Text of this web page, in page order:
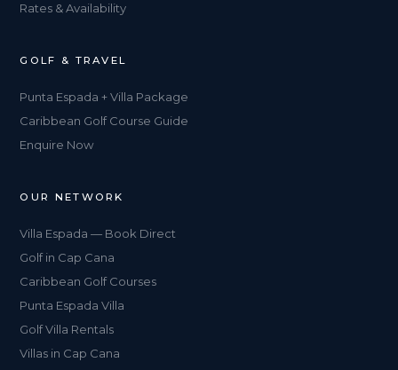
Rates & Availability
GOLF & TRAVEL
Punta Espada + Villa Package
Caribbean Golf Course Guide
Enquire Now
OUR NETWORK
Villa Espada — Book Direct
Golf in Cap Cana
Caribbean Golf Courses
Punta Espada Villa
Golf Villa Rentals
Villas in Cap Cana